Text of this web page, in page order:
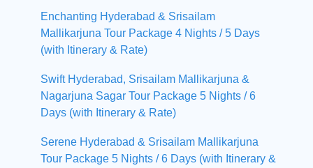
Enchanting Hyderabad & Srisailam
Mallikarjuna Tour Package 4 Nights / 5 Days
(with Itinerary & Rate)
Swift Hyderabad, Srisailam Mallikarjuna &
Nagarjuna Sagar Tour Package 5 Nights / 6
Days (with Itinerary & Rate)
Serene Hyderabad & Srisailam Mallikarjuna
Tour Package 5 Nights / 6 Days (with Itinerary &